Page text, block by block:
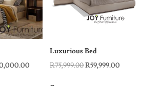
Current
Luxurious Bed
R75,999.00Original
R59,999.00